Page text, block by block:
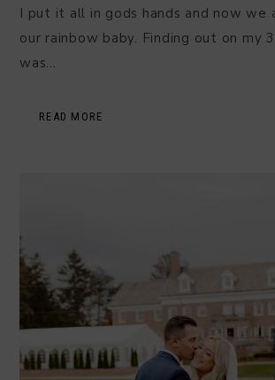
I put it all in gods hands and now we
our rainbow baby. Finding out on my
was…
READ MORE